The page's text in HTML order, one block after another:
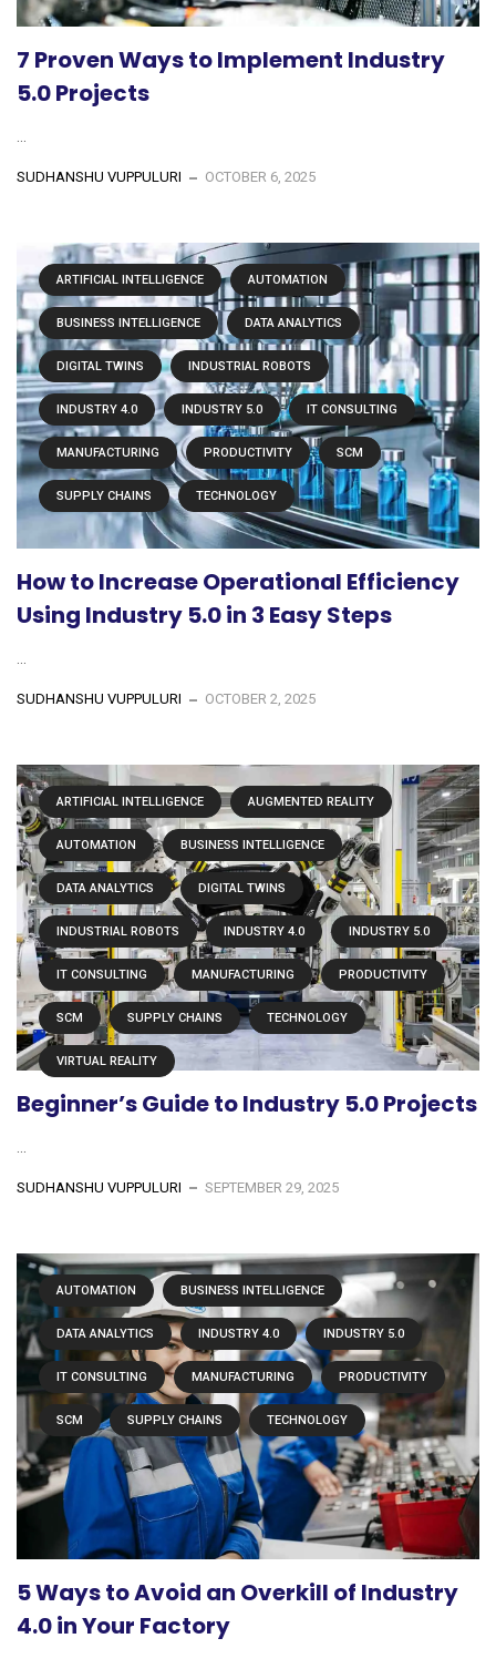
7 Proven Ways to Implement Industry
5.0 Projects
SUDHANSHU VUPPULURI OCTOBER 6, 2025
ARTIFICIAL INTELLIGENCE AUTOMATION
BUSINESS INTELLIGENCE DATA ANALYTICS
DIGITAL TWINS INDUSTRIAL ROBOTS
INDUSTRY 4.0 INDUSTRY 5.0 IT CONSULTING
MANUFACTURING PRODUCTIVITY SCM
SUPPLY CHAINS TECHNOLOGY
How to Increase Operational Efficiency
Using Industry 5.0 in 3 Easy Steps
SUDHANSHU VUPPULURI OCTOBER 2, 2025
ARTIFICIAL INTELLIGENCE AUGMENTED REALITY
AUTOMATION BUSINESS INTELLIGENCE
DATA ANALYTICS DIGITAL TWINS
INDUSTRIAL ROBOTS INDUSTRY 4.0 INDUSTRY 5.0
IT CONSULTING MANUFACTURING PRODUCTIVITY
SCM SUPPLY CHAINS TECHNOLOGY
VIRTUAL REALITY
Beginner’s Guide to Industry 5.0 Projects
SUDHANSHU VUPPULURI SEPTEMBER 29, 2025
AUTOMATION BUSINESS INTELLIGENCE
DATA ANALYTICS INDUSTRY 4.0 INDUSTRY 5.0
IT CONSULTING MANUFACTURING PRODUCTIVITY
SCM SUPPLY CHAINS TECHNOLOGY
5 Ways to Avoid an Overkill of Industry
4.0 in Your Factory